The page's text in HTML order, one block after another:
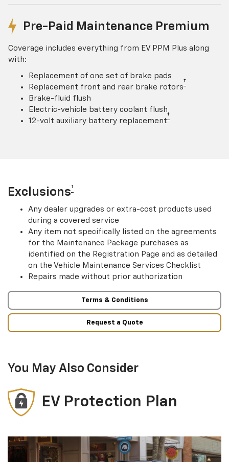
Pre-Paid Maintenance Premium
Coverage includes everything from EV PPM Plus along
with:
Replacement of one set of brake pads
Replacement front and rear brake rotors†
Brake-fluid flush
Electric-vehicle battery coolant flush
12-volt auxiliary battery replacement†
Exclusions†
Any dealer upgrades or extra-cost products used
during a covered service
Any item not specifically listed on the agreements
for the Maintenance Package purchases as
identified on the Registration Page and as detailed
on the Vehicle Maintenance Services Checklist
Repairs made without prior authorization
Terms & Conditions
Request a Quote
You May Also Consider
EV Protection Plan